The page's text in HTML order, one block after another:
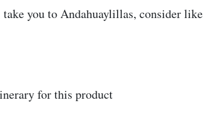
you to Andahuaylillas, consider
for this product